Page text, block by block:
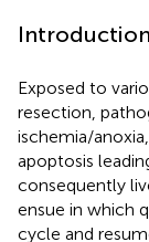
Introduction
Exposed to
resection,
ischemia/
apoptosis
consequently
ensue in which
cycle and